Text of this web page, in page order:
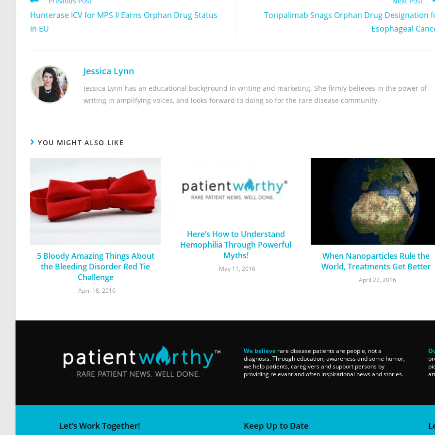
Hunterase ICV for MPS II Earns Orphan Drug Status
in EU
Toripalimab Snags Orphan Drug Designation
Esophageal
Jessica Lynn
Jessica Lynn has an educational background in writing and marketing. She firmly believes in the power of
writing in amplifying voices, and looks forward to doing so for the rare disease community.
YOU MIGHT ALSO LIKE
5 Bloody Amazing Things About
the Bleeding Disorder Red Tie
Challenge
April 18, 2016
Here’s How to Understand
Hemophilia Through Powerful
Myths!
May 11, 2016
When Nanoparticles Rule the
World, Treatments Get Better
April 22, 2016
We believerare disease patients are people, not a
diagnosis. Through education, awareness and some humor,
we help patients, caregivers and support persons by
providing relevant and often inspirational news and stories.
Let’s Work Together! Keep Up to Date